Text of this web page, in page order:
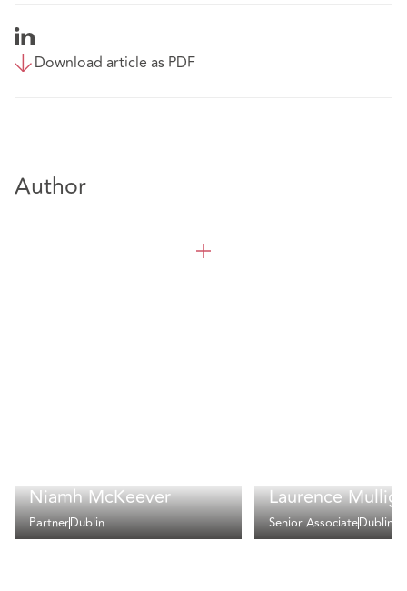
Download article as PDF
Author
Niamh McKeever
PartnerDublin
Laurence
Senior AssociateDublin